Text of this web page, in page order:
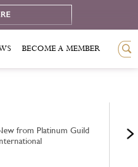
BECOME A MEMBER
from Platinum Guild